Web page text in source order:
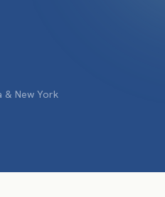
& New York